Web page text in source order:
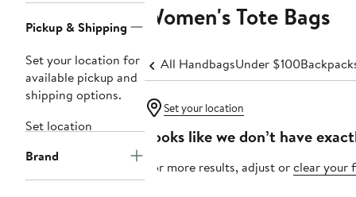
Navigation
Pickup & Shipping
Set your location for
available pickup and
shipping options.
Set location
Brand
Women's Tote Bags
All HandbagsUnder $100
Set your location
Looks like we don’t have
For more results, adjust orclear your